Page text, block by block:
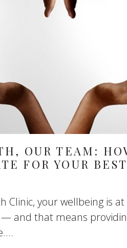
OUR TEAM:
FOR YOUR BEST
Clinic, your wellbeing is
and that means